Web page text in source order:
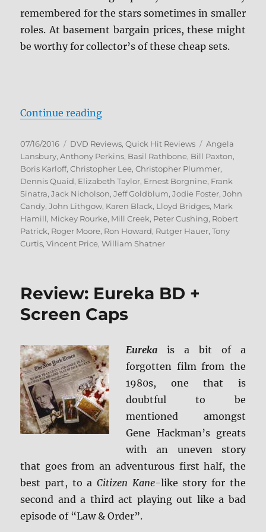
remembered for the stars sometimes in smaller
roles. At basement bargain prices, these might
be worthy for collector’s of these cheap sets.
Continue reading“Review: Mill Creek Multi-Pack
Posted
on
07/16/2016 Categories
DVD Reviews,Quick Hit Reviews Tags
Angela
Lansbury,Anthony Perkins, Basil Rathbone, Bill Paxton,
Boris Karloff,Christopher Lee,Christopher Plummer,
Dennis Quaid, Elizabeth Taylor, Ernest Borgnine, Frank
Sinatra,Jack Nicholson,Jeff Goldblum,Jodie Foster,John
Candy,John Lithgow, Karen Black, Lloyd Bridges, Mark
Hamill, Mickey Rourke, Mill Creek, Peter Cushing, Robert
Patrick, Roger Moore, Ron Howard, Rutger Hauer,Tony
Curtis,Vincent Price,William Shatner
Review: Eureka BD +
Screen Caps
Eureka is a bit of a
forgotten film from the
1980s, one that is
doubtful to be
mentioned amongst
Gene Hackman’s greats
with an uneven story
that goes from an adventurous first half, the
best part, to a Citizen Kane-like story for the
second and a third act playing out like a bad
episode of “Law & Order”.